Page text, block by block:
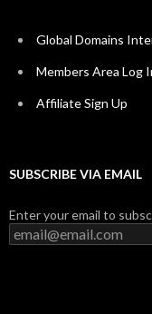
Global Domains
Members Area Log
Affiliate Sign Up
SUBSCRIBE VIA EMAIL
Enter your email to